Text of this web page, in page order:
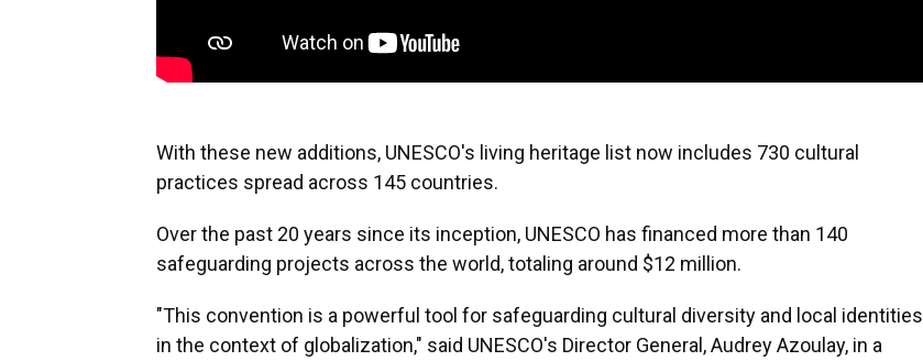
With these new additions, UNESCO's living heritage list now includes 730 cultural
practices spread across 145 countries.
Over the past 20 years since its inception, UNESCO has financed more than 140
safeguarding projects across the world, totaling around $12 million.
"This convention is a powerful tool for safeguarding cultural diversity and local identities
in the context of globalization," said UNESCO's Director General, Audrey Azoulay, in a